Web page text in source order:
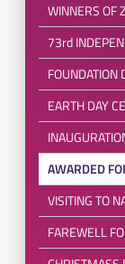
WINNERS OF
73rd
EARTH DAY
AWARDED
VISITING TO
FAREWELL